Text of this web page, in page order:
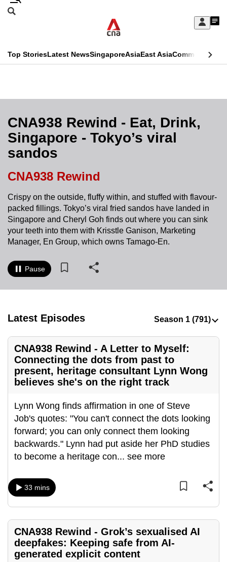
Skip
Sign
My
menu
Search
CNAR
Menu
Top StoriesLatest NewsSingaporeAsiaEast AsiaCommentary
Secondary
Menu
CNA938 Rewind - Eat, Drink,
Singapore - Tokyo’s viral
sandos
CNA938 Rewind
Crispy on the outside, fluffy within, and stuffed with flavour-
packed fillings. Tokyo’s viral fried sandos have landed in
Singapore and Cheryl Goh finds out where you can sink
your teeth into them with Krisstle Ganison, Marketing
Manager, En Group, which owns Tamago-En.
Pause
Latest Episodes
CNA938 Rewind - A Letter to Myself:
Connecting the dots from past to
present, heritage consultant Lynn Wong
believes she's on the right track
Lynn Wong finds affirmation in one of Steve
Job's quotes: "You can't connect the dots looking
forward; you can only connect them looking
backwards." Lynn had put aside her PhD studies
to become a heritage con... see more
33 mins
CNA938 Rewind - Grok’s sexualised AI
deepfakes: Keeping safe from AI-
generated explicit content
This
longer
supported
We
it's
a
hassle
browsers
but
we
your
experience
with
CNA
to
be
secure
and
the
best
it
possibly
be.
upgrade
to